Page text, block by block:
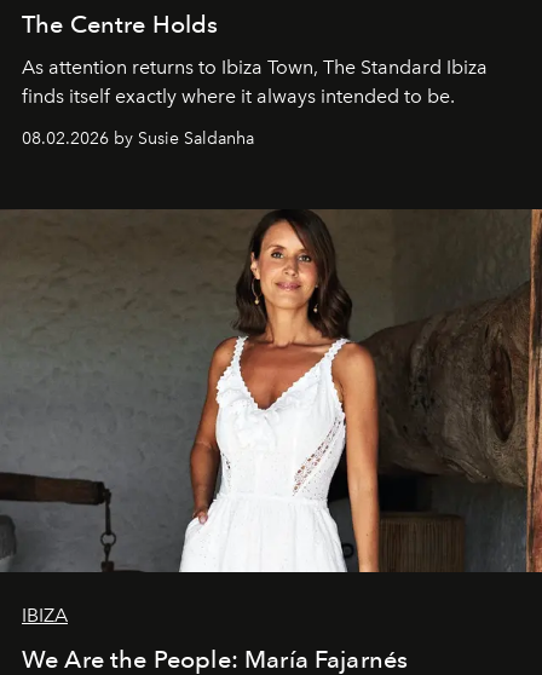
The Centre Holds
As attention returns to Ibiza Town, The Standard Ibiza
finds itself exactly where it always intended to be.
08.02.2026 by Susie Saldanha
IBIZA
We Are the People: María Fajarnés